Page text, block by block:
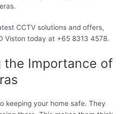
CCTV solutions and offers,
Viston today at +65 8313 4578.
the Importance of
keeping your home safe. They